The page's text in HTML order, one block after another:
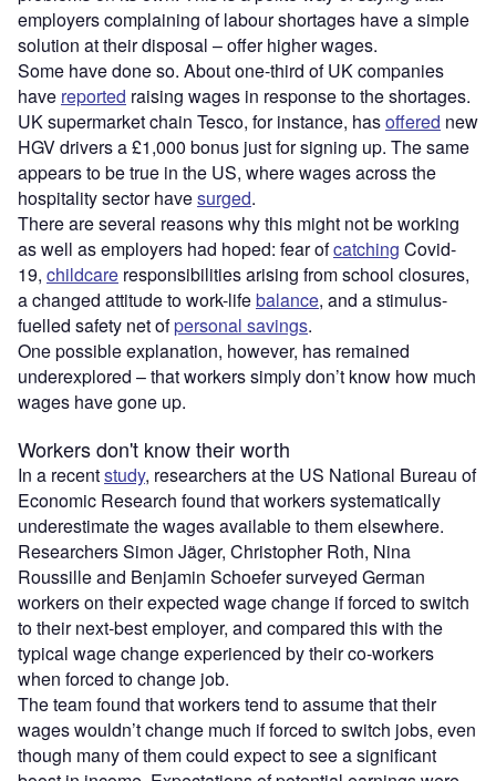
employers complaining of labour shortages have a simple
solution at their disposal – offer higher wages.
Some have done so. About one-third of UK companies
have reported raising wages in response to the shortages.
UK supermarket chain Tesco, for instance, hasoffered new
HGV drivers a £1,000 bonus just for signing up. The same
appears to be true in the US, where wages across the
hospitality sector havesurged.
There are several reasons why this might not be working
as well as employers had hoped: fear ofcatching Covid-
19, childcare responsibilities arising from school closures,
a changed attitude to work-lifebalance, and a stimulus-
fuelled safety net ofpersonal savings.
One possible explanation, however, has remained
underexplored – that workers simply don’t know how much
wages have gone up.
Workers don't know their worth
In a recentstudy, researchers at the US National Bureau of
Economic Research found that workers systematically
underestimate the wages available to them elsewhere.
Researchers Simon Jäger, Christopher Roth, Nina
Roussille and Benjamin Schoefer surveyed German
workers on their expected wage change if forced to switch
to their next-best employer, and compared this with the
typical wage change experienced by their co-workers
when forced to change job.
The team found that workers tend to assume that their
wages wouldn’t change much if forced to switch jobs, even
though many of them could expect to see a significant